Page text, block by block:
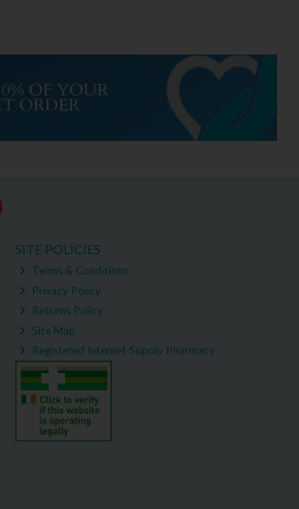
SITE POLICIES
Terms & Conditions
Privacy Policy
Returns Policy
Site Map
Registered Internet Supply Pharmacy